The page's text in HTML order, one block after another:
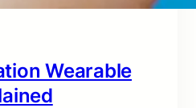
Wearable